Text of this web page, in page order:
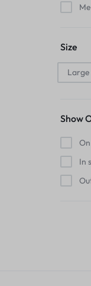
Size
Large
Show
In